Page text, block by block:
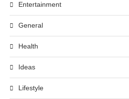
Entertainment
General
Health
Ideas
Lifestyle